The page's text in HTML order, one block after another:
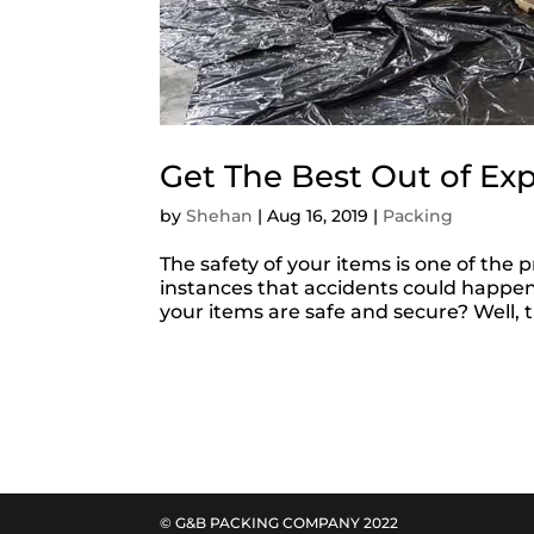
Get The Best Out of
byShehan |Aug 16, 2019 | Packing
The safety of your items is one of the
instances that accidents could
your items are safe and secure?
© G&B PACKING COMPANY 2022